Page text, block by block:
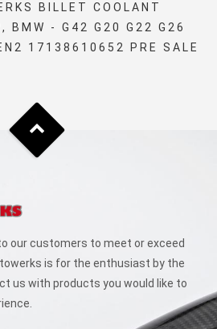
BILLET COOLANT
BMW - G42 G20 G22 G26
17138610652 PRE SALE
our customers to meet or exceed
is for the enthusiast by the
us with products you would like to